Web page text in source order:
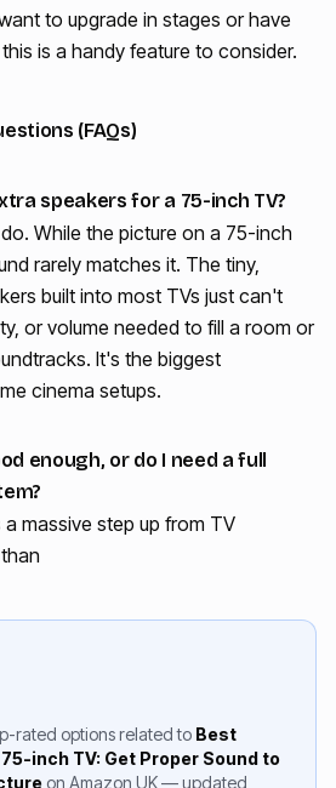
to upgrade in stages or have
is a handy feature to consider.
(FAQs)
speakers for a 75-inch TV?
While the picture on a 75-inch
rarely matches it. The tiny,
built into most TVs just can't
or volume needed to fill a room or
It's the biggest
cinema setups.
enough, or do I need a full
massive step up from TV
rated options related to Best
inch TV: Get Proper Sound to
on Amazon UK — updated